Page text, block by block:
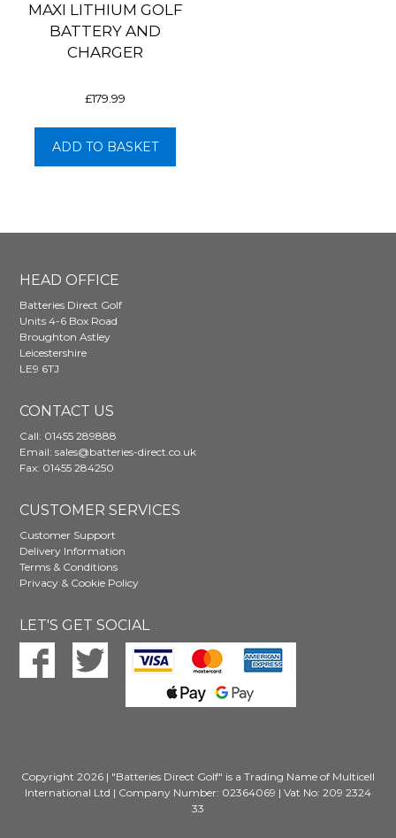
MAXI LITHIUM GOLF
BATTERY AND
CHARGER
£179.99
ADD TO BASKET
HEAD OFFICE
Batteries Direct Golf
Units 4-6 Box Road
Broughton Astley
Leicestershire
LE9 6TJ
CONTACT US
Call: 01455 289888
Email:sales@batteries-direct.co.uk
Fax: 01455 284250
CUSTOMER SERVICES
Customer Support
Delivery Information
Terms & Conditions
Privacy & Cookie Policy
LET'S GET SOCIAL
Copyright 2026 | "Batteries Direct Golf" is a Trading Name of Multicell
International Ltd | Company Number: 02364069 | Vat No: 209 2324
33